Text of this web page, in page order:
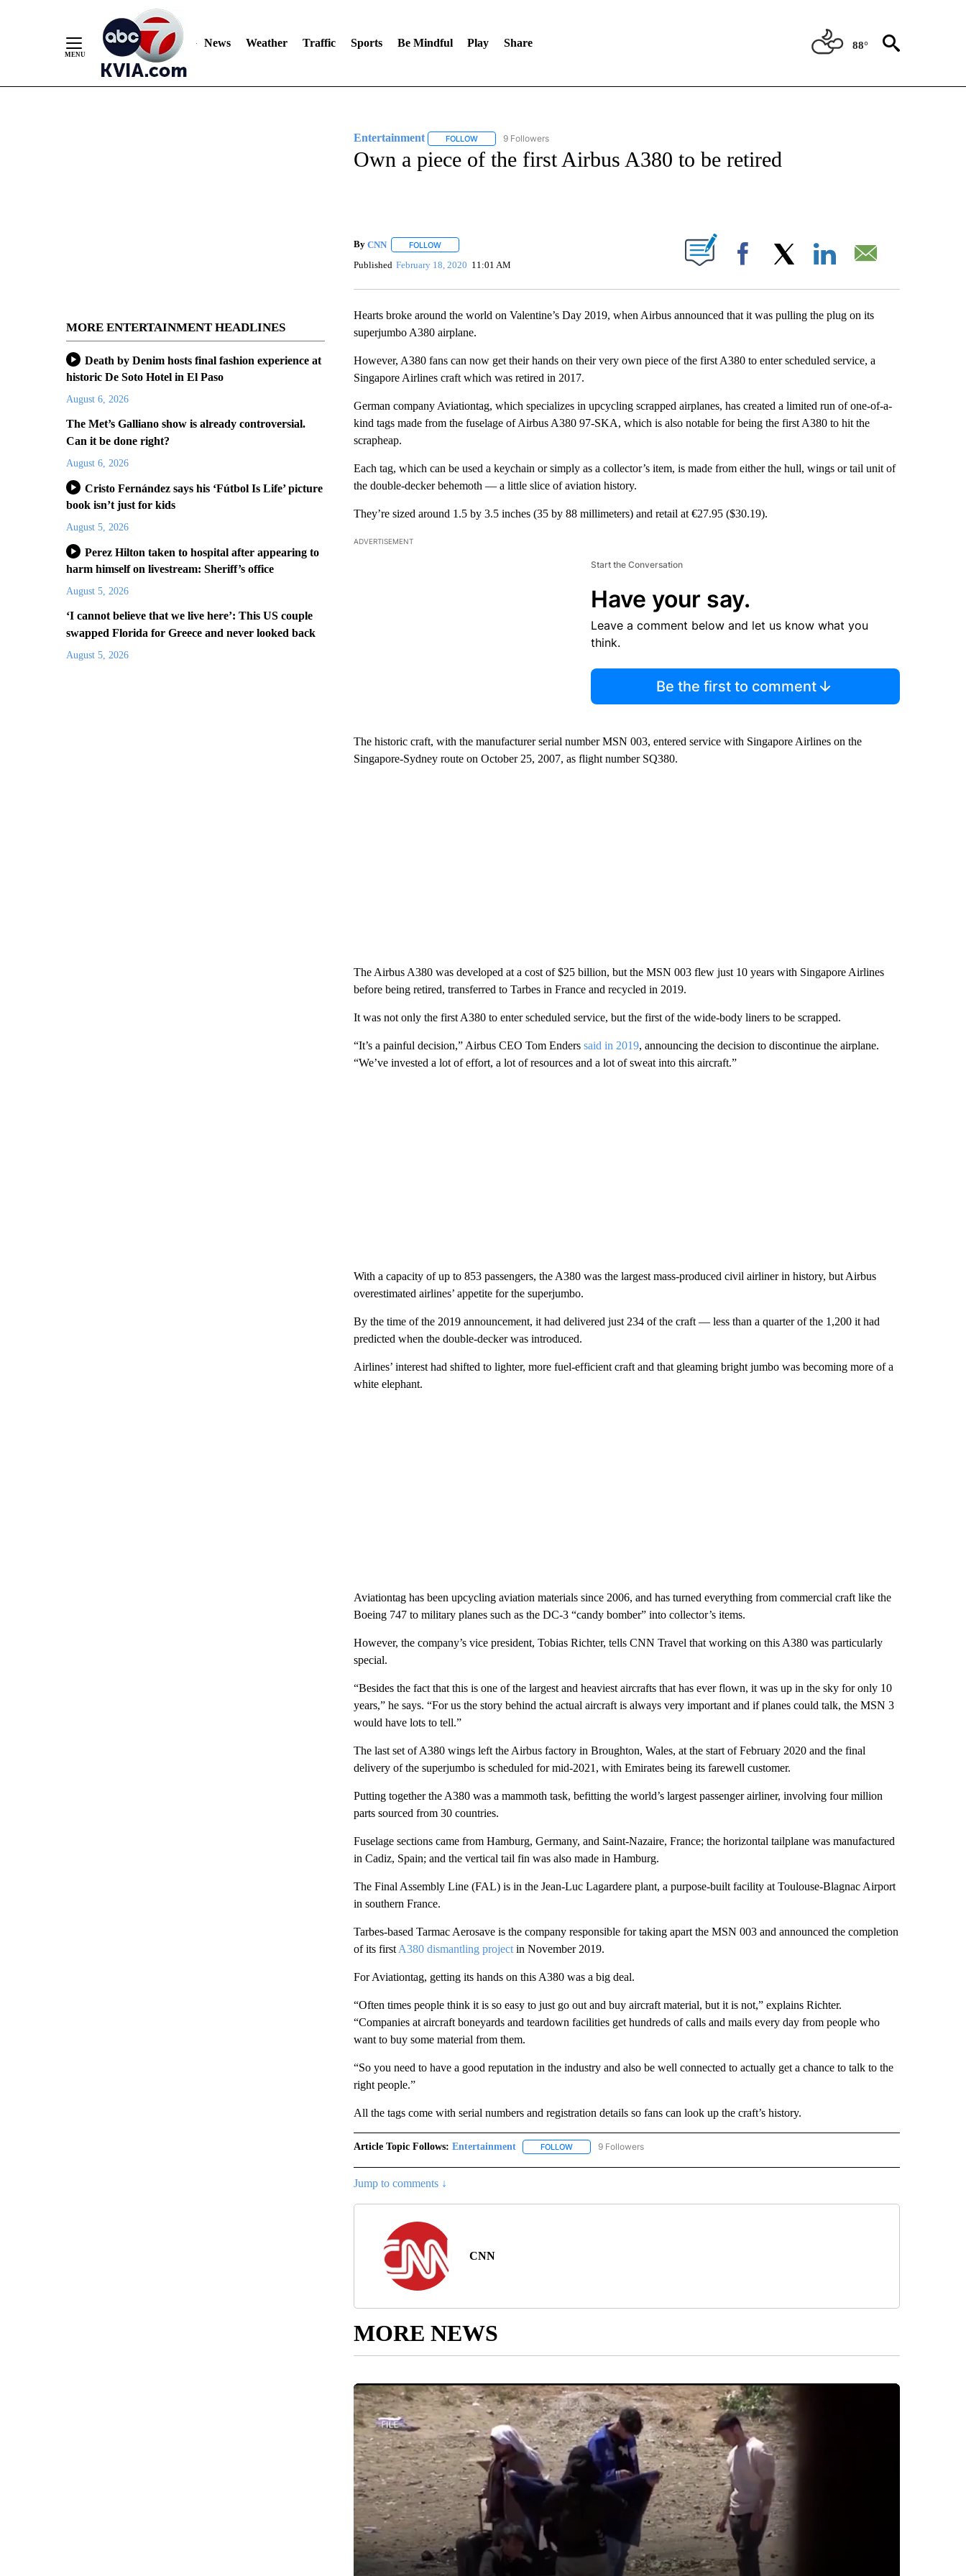
News Weather Traffic Sports Be Mindful Play Share 88°
MORE ENTERTAINMENT HEADLINES
Death by Denim hosts final fashion experience at
historic De Soto Hotel in El Paso
August 6, 2026
The Met’s Galliano show is already controversial.
Can it be done right?
August 6, 2026
Cristo Fernández says his ‘Fútbol Is Life’ picture
book isn’t just for kids
August 5, 2026
Perez Hilton taken to hospital after appearing to
harm himself on livestream: Sheriff’s office
August 5, 2026
‘I cannot believe that we live here’: This US couple
swapped Florida for Greece and never looked back
August 5, 2026
Entertainment FOLLOWFOLLOW "ENTERTAINMENT" TO RECEIVE NOTIFICATIONS ABOUT NEW PAGES ON "ENTERTAINMENT".
9 Followers
Own a piece of the first Airbus A380 to be retired
By CNN FOLLOWFOLLOW "" TO RECEIVE NOTIFICATIONS ABOUT NEW PAGES ON "".
Published February 18, 2020 11:01 AM Facebook
Hearts broke around the world on Valentine’s Day 2019, when Airbus announced that it was pulling the plug on its
superjumbo A380 airplane.
However, A380 fans can now get their hands on their very own piece of the first A380 to enter scheduled service, a
Singapore Airlines craft which was retired in 2017.
German company Aviationtag, which specializes in upcycling scrapped airplanes, has created a limited run of one-of-a-
kind tags made from the fuselage of Airbus A380 97-SKA, which is also notable for being the first A380 to hit the
scrapheap.
Each tag, which can be used a keychain or simply as a collector’s item, is made from either the hull, wings or tail unit of
the double-decker behemoth — a little slice of aviation history.
They’re sized around 1.5 by 3.5 inches (35 by 88 millimeters) and retail at €27.95 ($30.19).
ADVERTISEMENT
Start the Conversation
Have your say.
Leave a comment below and let us know what you
think.
Be the first to comment
The historic craft, with the manufacturer serial number MSN 003, entered service with Singapore Airlines on the
Singapore-Sydney route on October 25, 2007, as flight number SQ380.
The Airbus A380 was developed at a cost of $25 billion, but the MSN 003 flew just 10 years with Singapore Airlines
before being retired, transferred to Tarbes in France and recycled in 2019.
It was not only the first A380 to enter scheduled service, but the first of the wide-body liners to be scrapped.
“It’s a painful decision,” Airbus CEO Tom Enders said in 2019, announcing the decision to discontinue the airplane.
“We’ve invested a lot of effort, a lot of resources and a lot of sweat into this aircraft.”
With a capacity of up to 853 passengers, the A380 was the largest mass-produced civil airliner in history, but Airbus
overestimated airlines’ appetite for the superjumbo.
By the time of the 2019 announcement, it had delivered just 234 of the craft — less than a quarter of the 1,200 it had
predicted when the double-decker was introduced.
Airlines’ interest had shifted to lighter, more fuel-efficient craft and that gleaming bright jumbo was becoming more of a
white elephant.
Aviationtag has been upcycling aviation materials since 2006, and has turned everything from commercial craft like the
Boeing 747 to military planes such as the DC-3 “candy bomber” into collector’s items.
However, the company’s vice president, Tobias Richter, tells CNN Travel that working on this A380 was particularly
special.
“Besides the fact that this is one of the largest and heaviest aircrafts that has ever flown, it was up in the sky for only 10
years,” he says. “For us the story behind the actual aircraft is always very important and if planes could talk, the MSN 3
would have lots to tell.”
The last set of A380 wings left the Airbus factory in Broughton, Wales, at the start of February 2020 and the final
delivery of the superjumbo is scheduled for mid-2021, with Emirates being its farewell customer.
Putting together the A380 was a mammoth task, befitting the world’s largest passenger airliner, involving four million
parts sourced from 30 countries.
Fuselage sections came from Hamburg, Germany, and Saint-Nazaire, France; the horizontal tailplane was manufactured
in Cadiz, Spain; and the vertical tail fin was also made in Hamburg.
The Final Assembly Line (FAL) is in the Jean-Luc Lagardere plant, a purpose-built facility at Toulouse-Blagnac Airport
in southern France.
Tarbes-based Tarmac Aerosave is the company responsible for taking apart the MSN 003 and announced the completion
of its first A380 dismantling projectin November 2019.
For Aviationtag, getting its hands on this A380 was a big deal.
“Often times people think it is so easy to just go out and buy aircraft material, but it is not,” explains Richter.
“Companies at aircraft boneyards and teardown facilities get hundreds of calls and mails every day from people who
want to buy some material from them.
“So you need to have a good reputation in the industry and also be well connected to actually get a chance to talk to the
right people.”
All the tags come with serial numbers and registration details so fans can look up the craft’s history.
Article Topic Follows: Entertainment FOLLOWFOLLOW "ENTERTAINMENT" TO RECEIVE NOTIFICATIONS ABOUT NEW PAGES ON "ENTERTAINMENT".
9 Followers
Jump to comments ↓
CNN
MORE NEWS